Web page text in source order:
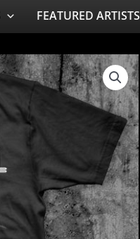
FEATURED ARTISTS